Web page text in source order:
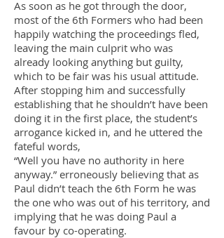
As soon as he got through the door,
most of the 6th Formers who had been
happily watching the proceedings fled,
leaving the main culprit who was
already looking anything but guilty,
which to be fair was his usual attitude.
After stopping him and successfully
establishing that he shouldn’t have been
doing it in the first place, the student’s
arrogance kicked in, and he uttered the
fateful words,
“Well you have no authority in here
anyway.” erroneously believing that as
Paul didn’t teach the 6th Form he was
the one who was out of his territory, and
implying that he was doing Paul a
favour by co-operating.